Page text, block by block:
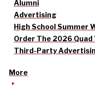
Alumni
Advertising
High School Summer
Order The 2026 Quad
Third-Party
More